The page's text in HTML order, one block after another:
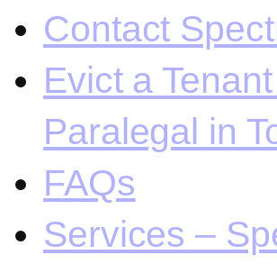
Contact
Evict a
Paralegal in
FAQs
Services –